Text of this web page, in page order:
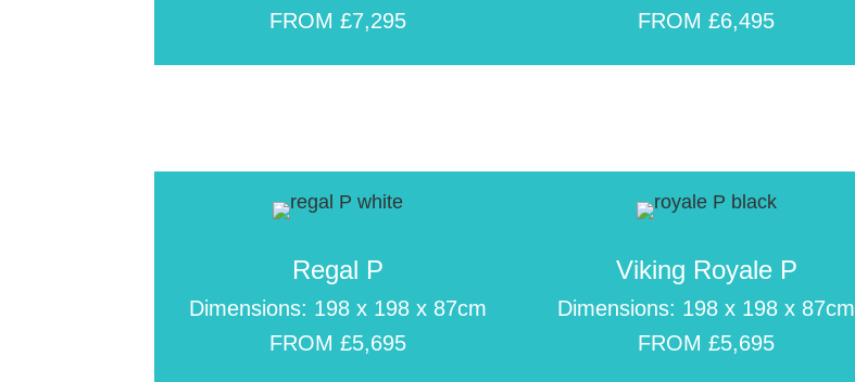
FROM £7,295
FROM £6,495
Regal P
Dimensions: 198 x 198 x 87cm
FROM £5,695
Viking Royale P
Dimensions: 198 x 198 x 87cm
FROM £5,695